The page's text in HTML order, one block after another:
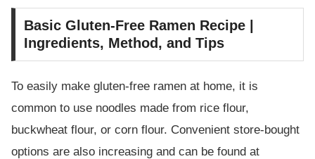
Basic Gluten-Free Ramen Recipe |
Ingredients, Method, and Tips
To easily make gluten-free ramen at home, it is
common to use noodles made from rice flour,
buckwheat flour, or corn flour. Convenient store-bought
options are also increasing and can be found at